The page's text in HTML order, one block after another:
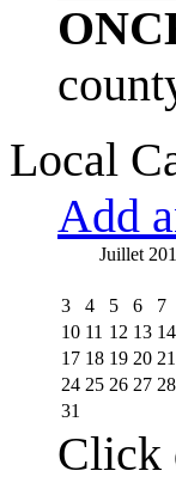
Local
Add
Juillet
3
4 5 6 7
10 11 12 13 14
17 18 19 20 21
24 25 26 27 28
31
Click